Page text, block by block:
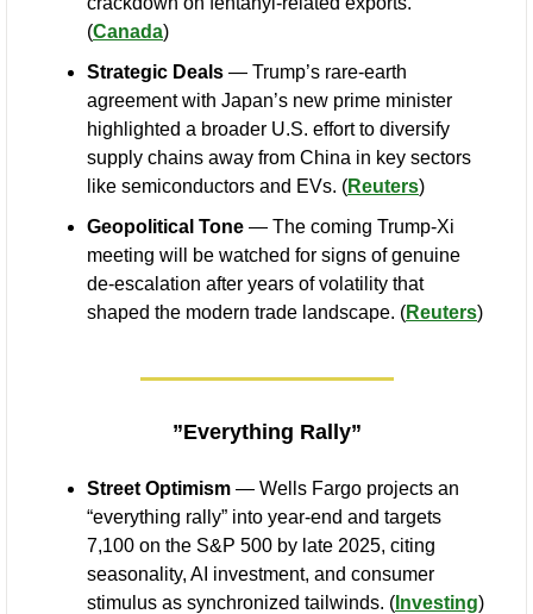
(Canada)
Strategic Deals — Trump’s rare-earth
agreement with Japan’s new prime minister
highlighted a broader U.S. effort to diversify
supply chains away from China in key sectors
like semiconductors and EVs. (Reuters)
Geopolitical Tone — The coming Trump-Xi
meeting will be watched for signs of genuine
de-escalation after years of volatility that
shaped the modern trade landscape. (Reuters)
”Everything Rally”
Street Optimism — Wells Fargo projects an
“everything rally” into year-end and targets
7,100 on the S&P 500 by late 2025, citing
seasonality, AI investment, and consumer
stimulus as synchronized tailwinds. ( Investing)